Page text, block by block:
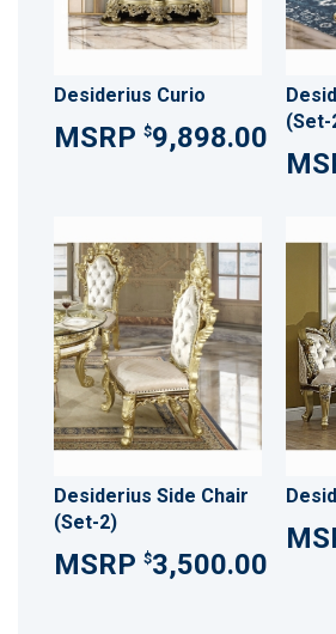
Desiderius Curio
$9,898.00
(Set-
Desiderius Side Chair
(Set-2)
$3,500.00